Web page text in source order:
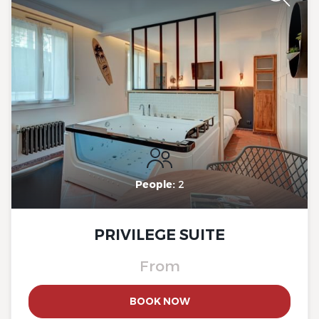
People:2
PRIVILEGE SUITE
From
BOOK NOW
The Originals Boutique, Clair
Hotel, Martigues
Hotel, Martigues